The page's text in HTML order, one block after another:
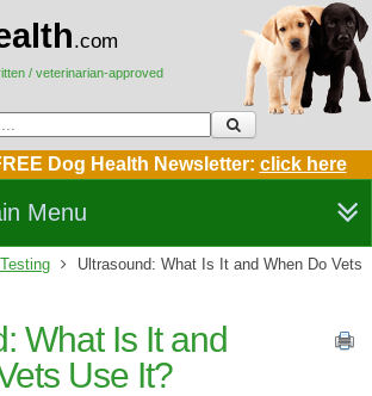
.com
/ veterinarian-approved
Dog Health Newsletter: click here
Menu
Testing
Ultrasound: What Is It and When Do Vets
What Is It and
Use It?